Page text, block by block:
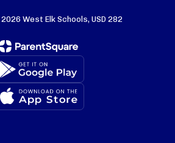
West Elk Schools, USD 282